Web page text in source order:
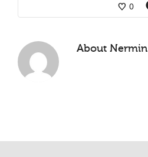
0
About Nermin